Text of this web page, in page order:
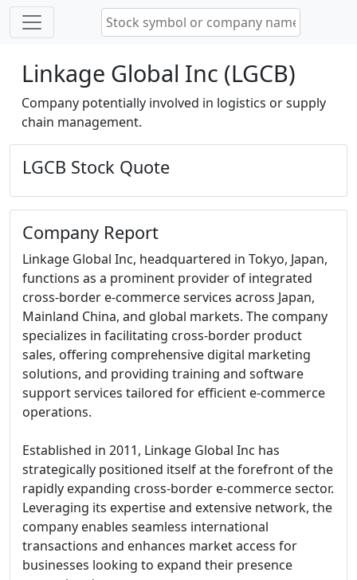
Linkage Global Inc (LGCB)
Company potentially involved in logistics or supply
chain management.
LGCB Stock Quote
Company Report
Linkage Global Inc, headquartered in Tokyo, Japan,
functions as a prominent provider of integrated
cross-border e-commerce services across Japan,
Mainland China, and global markets. The company
specializes in facilitating cross-border product
sales, offering comprehensive digital marketing
solutions, and providing training and software
support services tailored for efficient e-commerce
operations.
Established in 2011, Linkage Global Inc has
strategically positioned itself at the forefront of the
rapidly expanding cross-border e-commerce sector.
Leveraging its expertise and extensive network, the
company enables seamless international
transactions and enhances market access for
businesses looking to expand their presence